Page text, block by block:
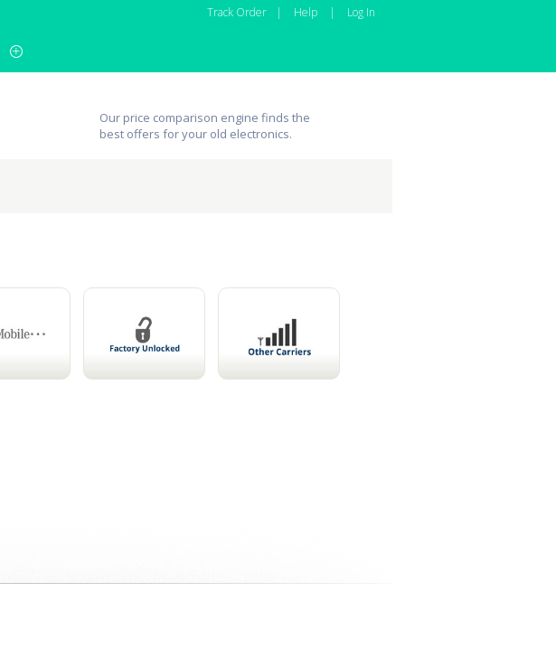
Track Order | Help | Log In
Our price comparison engine finds the
best offers for your old electronics.